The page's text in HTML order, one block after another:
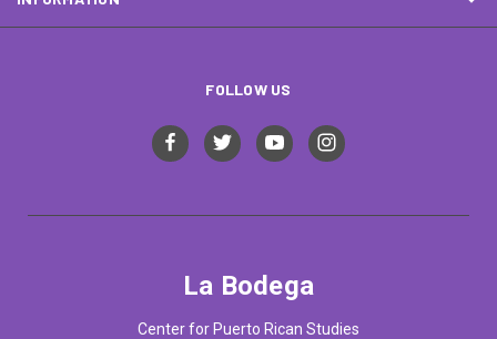
FOLLOW US
La Bodega
Center for Puerto Rican Studies